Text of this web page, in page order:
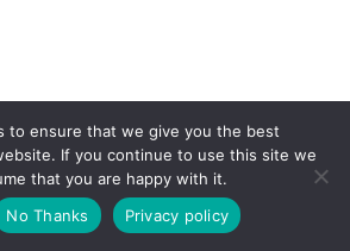
© 2026 CPD Courses Ireland
to ensure that we give you the best
If you continue to use this site we
that you are happy with it.
No Thanks Privacy policy